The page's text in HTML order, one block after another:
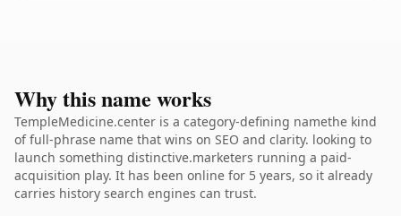
Why this name works
TempleMedicine.center is a category-defining namethe kind
of full-phrase name that wins on SEO and clarity. looking to
launch something distinctive.marketers running a paid-
acquisition play. It has been online for 5 years, so it already
carries history search engines can trust.